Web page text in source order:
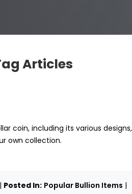
Articles
coin, including its various
own collection.
Posted In: Popular Bullion Items |